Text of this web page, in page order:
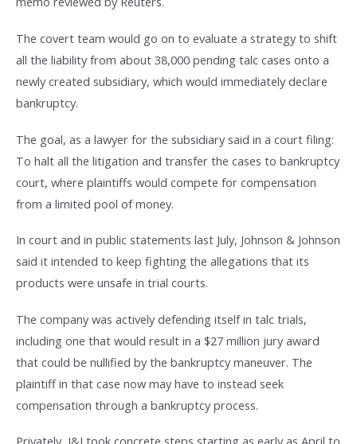
The covert team would go on to evaluate a strategy to shift
all the liability from about 38,000 pending talc cases onto a
newly created subsidiary, which would immediately declare
bankruptcy.
The goal, as a lawyer for the subsidiary said in a court filing:
To halt all the litigation and transfer the cases to bankruptcy
court, where plaintiffs would compete for compensation
from a limited pool of money.
In court and in public statements last July, Johnson & Johnson
said it intended to keep fighting the allegations that its
products were unsafe in trial courts.
The company was actively defending itself in talc trials,
including one that would result in a $27 million jury award
that could be nullified by the bankruptcy maneuver. The
plaintiff in that case now may have to instead seek
compensation through a bankruptcy process.